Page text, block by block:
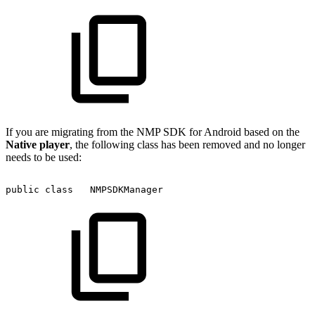
If you are migrating from the NMP SDK for Android based on the
Native player, the following class has been removed and no longer
needs to be used:
public class NMPSDKManager